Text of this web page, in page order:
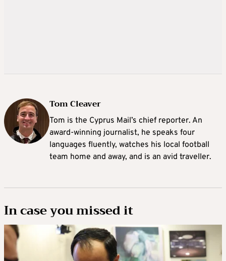
Tom Cleaver
Tom is the Cyprus Mail’s chief reporter. An
award-winning journalist, he speaks four
languages fluently, watches his local football
team home and away, and is an avid traveller.
In case you missed it